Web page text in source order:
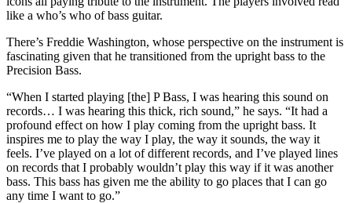
like a who’s who of bass guitar.
There’s Freddie Washington, whose perspective on the instrument is
fascinating given that he transitioned from the upright bass to the
Precision Bass.
“When I started playing [the] P Bass, I was hearing this sound on
records… I was hearing this thick, rich sound,” he says. “It had a
profound effect on how I play coming from the upright bass. It
inspires me to play the way I play, the way it sounds, the way it
feels. I’ve played on a lot of different records, and I’ve played lines
on records that I probably wouldn’t play this way if it was another
bass. This bass has given me the ability to go places that I can go
any time I want to go.”